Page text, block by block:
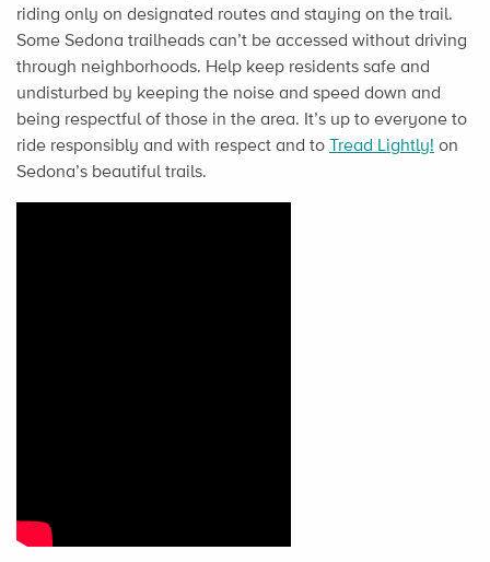
riding only on designated routes and staying on the trail.
Some Sedona trailheads can’t be accessed without driving
through neighborhoods. Help keep residents safe and
undisturbed by keeping the noise and speed down and
being respectful of those in the area. It’s up to everyone to
ride responsibly and with respect and to Tread Lightly! on
Sedona’s beautiful trails.